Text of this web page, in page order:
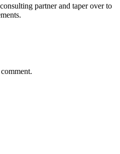
partner and taper over to